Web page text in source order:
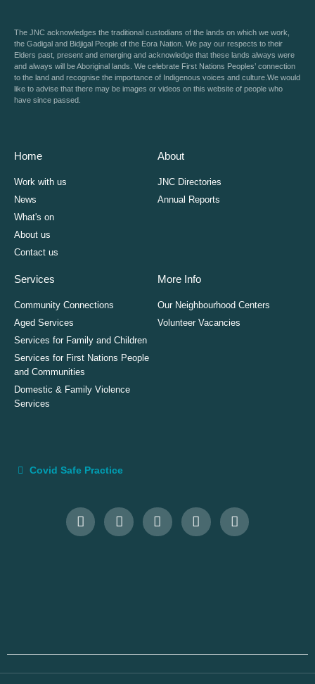
The JNC acknowledges the traditional custodians of the lands on which we work,
the Gadigal and Bidjigal People of the Eora Nation. We pay our respects to their
Elders past, present and emerging and acknowledge that these lands always were
and always will be Aboriginal lands. We celebrate First Nations Peoples’ connection
to the land and recognise the importance of Indigenous voices and culture.We would
like to advise that there may be images or videos on this website of people who
have since passed.
Home
Work with us
News
What's on
About us
Contact us
About
JNC Directories
Annual Reports
Services
Community Connections
Aged Services
Services for Family and Children
Services for First Nations People
and Communities
Domestic & Family Violence
Services
More Info
Our Neighbourhood Centers
Volunteer Vacancies
Covid Safe Practice